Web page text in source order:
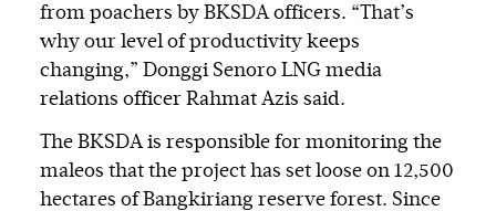
from poachers by BKSDA officers. “That’s
why our level of productivity keeps
changing,” Donggi Senoro LNG media
relations officer Rahmat Azis said.
The BKSDA is responsible for monitoring the
maleos that the project has set loose on 12,500
hectares of Bangkiriang reserve forest. Since